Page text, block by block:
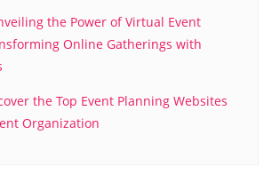
the Power of Virtual Event
Online Gatherings with
the Top Event Planning Websites
Organization